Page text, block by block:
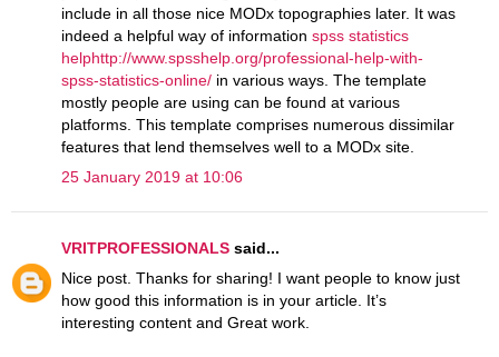
include in all those nice MODx topographies later. It was
indeed a helpful way of information spss statistics
helphttp://www.spsshelp.org/professional-help-with-
spss-statistics-online/ in various ways. The template
mostly people are using can be found at various
platforms. This template comprises numerous dissimilar
features that lend themselves well to a MODx site.
25 January 2019 at 10:06
VRITPROFESSIONALS said...
Nice post. Thanks for sharing! I want people to know just
how good this information is in your article. It’s
interesting content and Great work.